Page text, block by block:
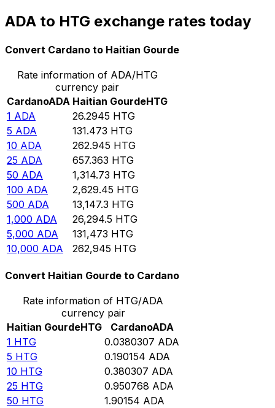
ADA to HTG exchange rates today
Convert Cardano to Haitian Gourde
Rate information of ADA/HTG
currency pair
CardanoADA Haitian GourdeHTG
1 ADA 26.2945 HTG
5 ADA 131.473 HTG
10 ADA 262.945 HTG
25 ADA 657.363 HTG
50 ADA 1,314.73 HTG
100 ADA 2,629.45 HTG
500 ADA 13,147.3 HTG
1,000 ADA 26,294.5 HTG
5,000 ADA 131,473 HTG
10,000 ADA 262,945 HTG
Convert Haitian Gourde to Cardano
Rate information of HTG/ADA
currency pair
Haitian GourdeHTG CardanoADA
1 HTG 0.0380307 ADA
5 HTG 0.190154 ADA
10 HTG 0.380307 ADA
25 HTG 0.950768 ADA
50 HTG 1.90154 ADA